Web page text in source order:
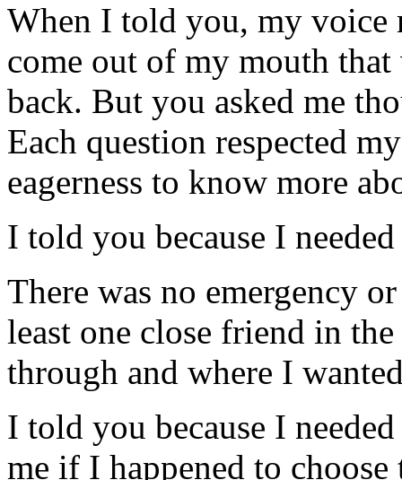
When I told you, my voice
come out of my mouth
back. But you asked me
Each question respected
eagerness to know more
I told you because I
There was no emergency
least one close friend in
through and where I
I told you because I
me if I happened to